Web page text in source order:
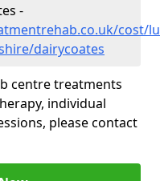
-
cost/
dairycoates
centre treatments
individual
please contact